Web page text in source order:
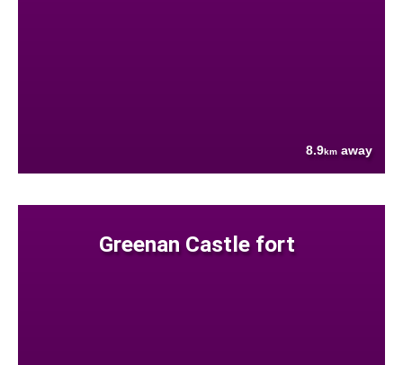
8.9km away
Greenan Castle fort